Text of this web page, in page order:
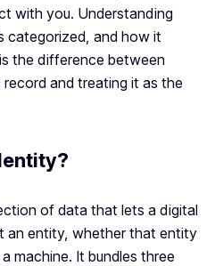
with you. Understanding
categorized, and how it
the difference between
and treating it as the
of data that lets a digital
an entity, whether that entity
machine. It bundles three